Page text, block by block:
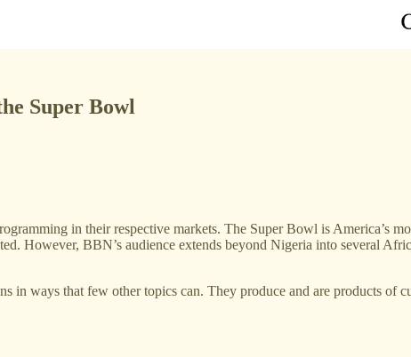
Super Bowl
in their respective markets. The Super Bowl is America’s
However, BBN’s audience extends beyond Nigeria into several
in ways that few other topics can. They produce and are products of